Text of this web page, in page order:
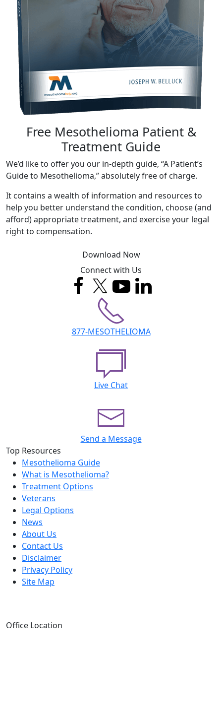
Free Mesothelioma Patient &
Treatment Guide
We’d like to offer you our in-depth guide, “A Patient’s
Guide to Mesothelioma,” absolutely free of charge.
It contains a wealth of information and resources to
help you better understand the condition, choose (and
afford) appropriate treatment, and exercise your legal
right to compensation.
Download Now
Connect with Us
877-MESOTHELIOMA
Live Chat
Send a Message
Top Resources
Mesothelioma Guide
What is Mesothelioma?
Treatment Options
Veterans
Legal Options
News
About Us
Contact Us
Disclaimer
Privacy Policy
Site Map
Office Location